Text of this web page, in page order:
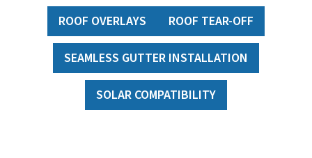
ROOF OVERLAYS ROOF TEAR-OFF
SEAMLESS GUTTER INSTALLATION
SOLAR COMPATIBILITY